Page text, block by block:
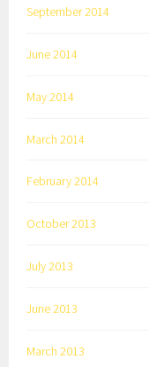
September 2014
June 2014
May 2014
March 2014
February 2014
October 2013
July 2013
June 2013
March 2013